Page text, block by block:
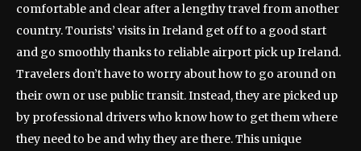
comfortable and clear after a lengthy travel from another
country. Tourists’ visits in Ireland get off to a good start
and go smoothly thanks to reliable airport pick up Ireland.
Travelers don’t have to worry about how to go around on
their own or use public transit. Instead, they are picked up
by professional drivers who know how to get them where
they need to be and why they are there. This unique